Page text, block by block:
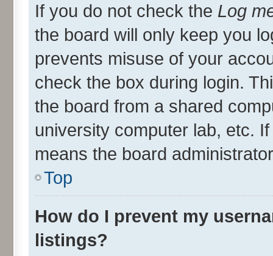
If you do not check the Log
the board will only keep you
prevents misuse of your
check the box during login.
the board from a shared
university computer lab, etc.
means the board
Top
How do I prevent my
listings?